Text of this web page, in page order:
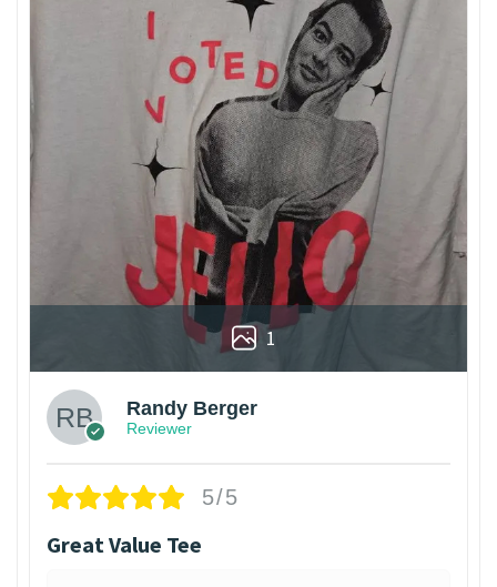
1
Randy Berger
Reviewer
5/5
Great Value Tee